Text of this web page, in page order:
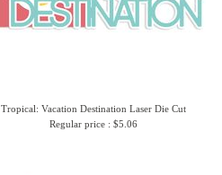
Tropical: Vacation Destination Laser Die Cut
Regular price : $5.06